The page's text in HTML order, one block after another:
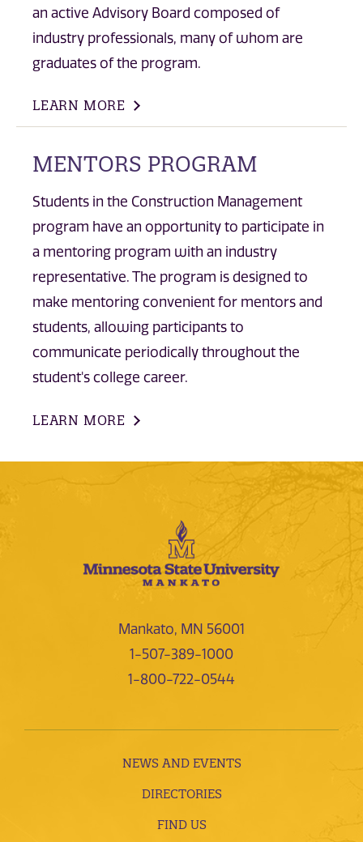
an active Advisory Board composed of
industry professionals, many of whom are
graduates of the program.
LEARN MORE
MENTORS PROGRAM
Students in the Construction Management
program have an opportunity to participate in
a mentoring program with an industry
representative. The program is designed to
make mentoring convenient for mentors and
students, allowing participants to
communicate periodically throughout the
student's college career.
LEARN MORE
Mankato, MN 56001
1-507-389-1000
1-800-722-0544
NEWS AND EVENTS
DIRECTORIES
FIND US